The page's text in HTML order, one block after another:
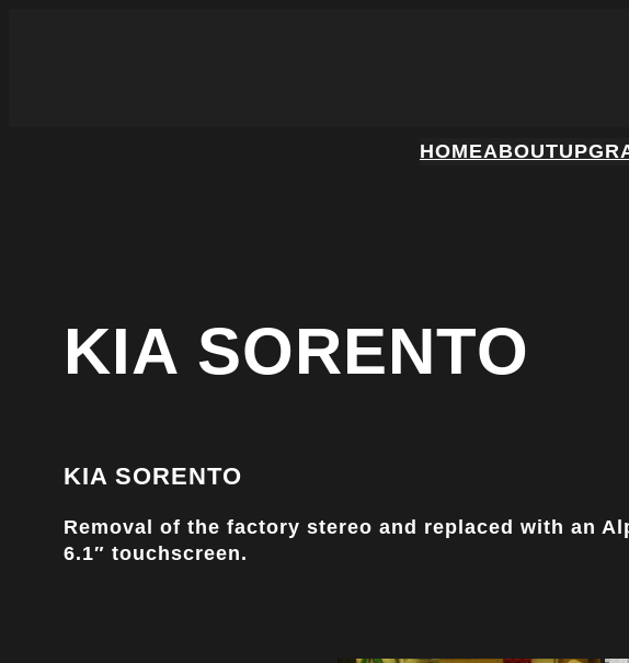
HOMEABOUT
KIA SORENTO
KIA SORENTO
Removal of the factory stereo and replaced with an
6.1″ touchscreen.